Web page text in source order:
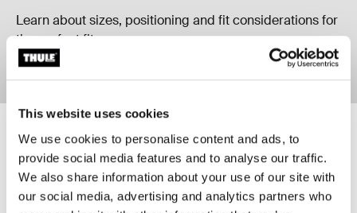
This website uses cookies
We use cookies to personalise content and ads, to
provide social media features and to analyse our traffic.
We also share information about your use of our site with
our social media, advertising and analytics partners who
Learn about sizes, positioning and fit considerations for
the perfect fit.
Thule Motion 3 XXL Low Award-winning, aerodynamic low-profile 480L
Thule Motion 3 XXL Low Black Glossy (selected)
Thule Motion 3 XXL Low
Award-winning, aerodynamic low-
Thule Force 3 L Sport Rugged
black matte (selected)
Thule Force 3 L Sport
Rugged narrow-profile 300L roof